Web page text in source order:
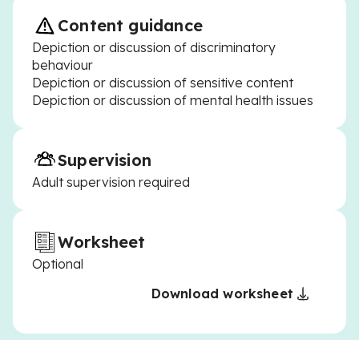
Content guidance
Depiction or discussion of discriminatory
behaviour
Depiction or discussion of sensitive content
Depiction or discussion of mental health issues
Supervision
Adult supervision required
Worksheet
Optional
Download worksheet